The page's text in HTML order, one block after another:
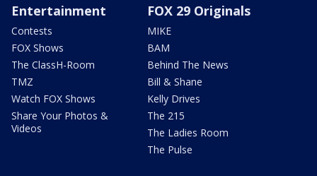
Entertainment
Contests
FOX Shows
The ClassH-Room
TMZ
Watch FOX Shows
Share Your Photos &
Videos
FOX 29 Originals
MIKE
BAM
Behind The News
Bill & Shane
Kelly Drives
The 215
The Ladies Room
The Pulse